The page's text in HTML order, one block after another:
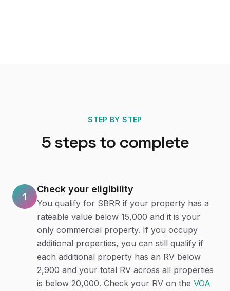
STEP BY STEP
5steps to complete
1
Check your eligibility
You qualify for SBRR if your property has a
rateable value below 15,000 and it is your
only commercial property. If you occupy
additional properties, you can still qualify if
each additional property has an RV below
2,900 and your total RV across all properties
is below 20,000. Check your RV on the VOA